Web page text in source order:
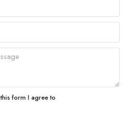
form I agree to